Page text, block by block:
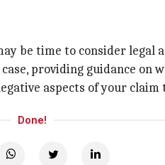
be time to consider legal
providing guidance
aspects of your claim
Done!